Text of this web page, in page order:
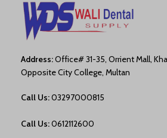
Address:Office# 31-35, Orrient Mall,
Opposite City College, Multan
Call Us:03297000815
Call Us:0612112600